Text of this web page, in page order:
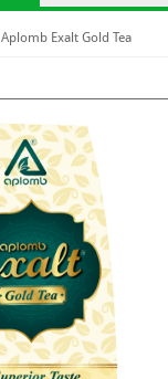
Aplomb Exalt Gold Tea